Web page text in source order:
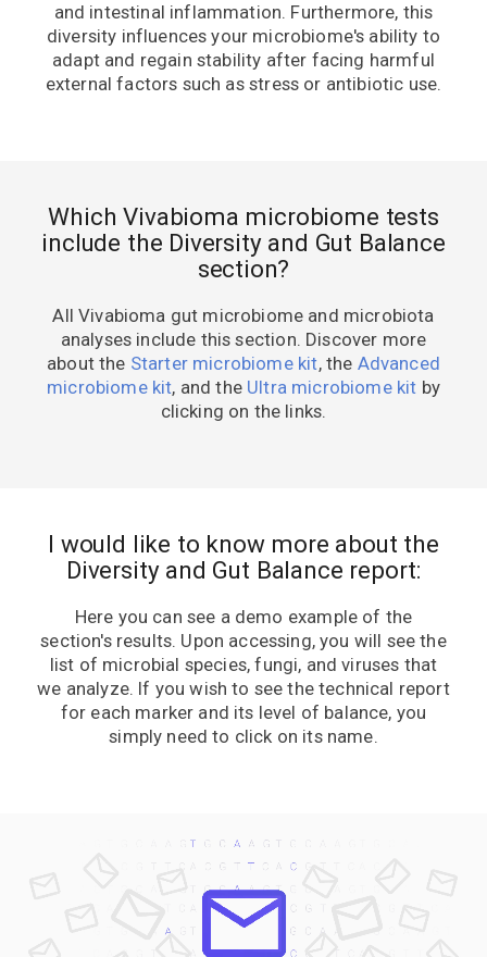
and intestinal inflammation. Furthermore, this
diversity influences your microbiome's ability to
adapt and regain stability after facing harmful
external factors such as stress or antibiotic use.
Which Vivabioma microbiome tests
include the Diversity and Gut Balance
section?
All Vivabioma gut microbiome and microbiota
analyses include this section. Discover more
about the Starter microbiome kit, the Advanced
microbiome kit, and the Ultra microbiome kit by
clicking on the links.
I would like to know more about the
Diversity and Gut Balance report:
Here you can see a demo example of the
section's results. Upon accessing, you will see the
list of microbial species, fungi, and viruses that
we analyze. If you wish to see the technical report
for each marker and its level of balance, you
simply need to click on its name.